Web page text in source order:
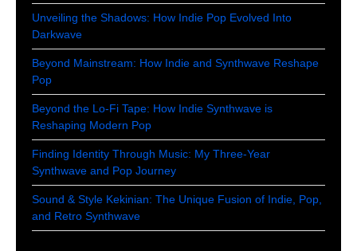
Unveiling the Shadows: How Indie Pop Evolved Into
Darkwave
Beyond Mainstream: How Indie and Synthwave Reshape
Pop
Beyond the Lo-Fi Tape: How Indie Synthwave is
Reshaping Modern Pop
Finding Identity Through Music: My Three-Year
Synthwave and Pop Journey
Sound & Style Kekinian: The Unique Fusion of Indie, Pop,
and Retro Synthwave